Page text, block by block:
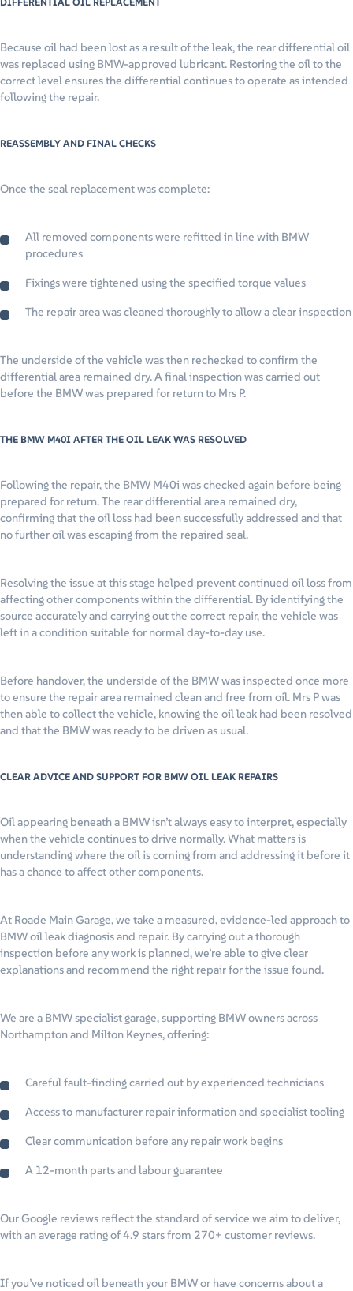
Because oil had been lost as a result of the leak, the rear differential oil
was replaced using BMW-approved lubricant. Restoring the oil to the
correct level ensures the differential continues to operate as intended
following the repair.
REASSEMBLY AND FINAL CHECKS
Once the seal replacement was complete:
All removed components were refitted in line with BMW
procedures
Fixings were tightened using the specified torque values
The repair area was cleaned thoroughly to allow a clear inspection
The underside of the vehicle was then rechecked to confirm the
differential area remained dry. A final inspection was carried out
before the BMW was prepared for return to Mrs P.
THE BMW M40I AFTER THE OIL LEAK WAS RESOLVED
Following the repair, the BMW M40i was checked again before being
prepared for return. The rear differential area remained dry,
confirming that the oil loss had been successfully addressed and that
no further oil was escaping from the repaired seal.
Resolving the issue at this stage helped prevent continued oil loss from
affecting other components within the differential. By identifying the
source accurately and carrying out the correct repair, the vehicle was
left in a condition suitable for normal day-to-day use.
Before handover, the underside of the BMW was inspected once more
to ensure the repair area remained clean and free from oil. Mrs P was
then able to collect the vehicle, knowing the oil leak had been resolved
and that the BMW was ready to be driven as usual.
CLEAR ADVICE AND SUPPORT FOR BMW OIL LEAK REPAIRS
Oil appearing beneath a BMW isn’t always easy to interpret, especially
when the vehicle continues to drive normally. What matters is
understanding where the oil is coming from and addressing it before it
has a chance to affect other components.
At Roade Main Garage, we take a measured, evidence-led approach to
BMW oil leak diagnosis and repair. By carrying out a thorough
inspection before any work is planned, we’re able to give clear
explanations and recommend the right repair for the issue found.
We are a BMW specialist garage, supporting BMW owners across
Northampton and Milton Keynes, offering:
Careful fault-finding carried out by experienced technicians
Access to manufacturer repair information and specialist tooling
Clear communication before any repair work begins
A 12-month parts and labour guarantee
Our Google reviews reflect the standard of service we aim to deliver,
with an average rating of 4.9 stars from 270+ customer reviews.
If you’ve noticed oil beneath your BMW or have concerns about a